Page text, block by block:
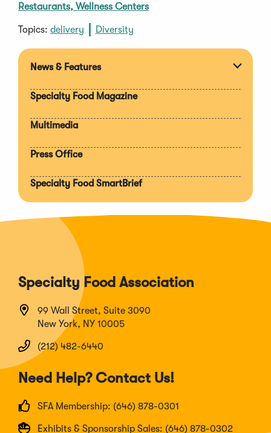
Restaurants, Wellness Centers
Topics: delivery Diversity
News & Features
Specialty Food Magazine
Multimedia
Press Office
Specialty Food SmartBrief
Specialty Food Association
99 Wall Street, Suite 3090
New York, NY 10005
(212) 482-6440
Need Help? Contact Us!
SFA Membership: (646) 878-0301
Exhibits & Sponsorship Sales: (646) 878-0302